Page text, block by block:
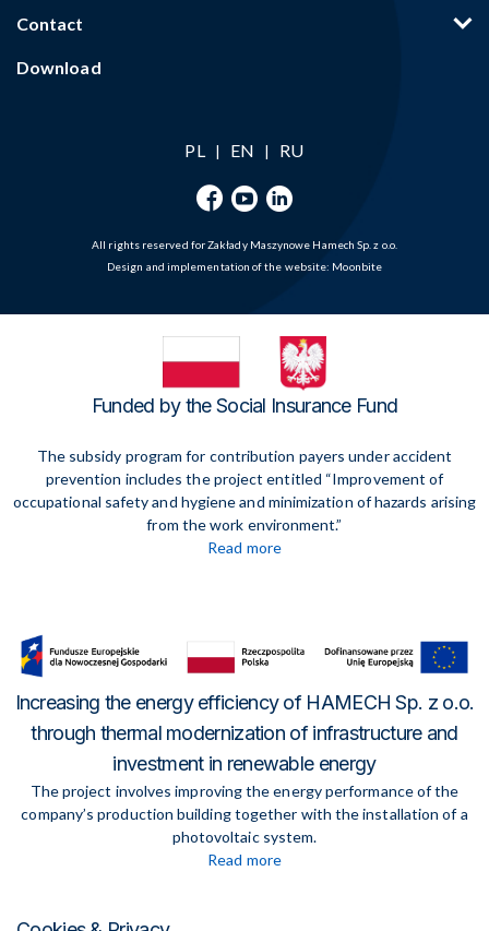
Contact
Download
PL | EN | RU
All rights reserved for Zakłady Maszynowe Hamech Sp. z o.o.
Design and implementation of the website: Moonbite
Funded by the Social Insurance Fund
The subsidy program for contribution payers under accident
prevention includes the project entitled “Improvement of
occupational safety and hygiene and minimization of hazards arising
from the work environment.”
Read more
Increasing the energy efficiency of HAMECH Sp. z o.o.
through thermal modernization of infrastructure and
investment in renewable energy
The project involves improving the energy performance of the
company’s production building together with the installation of a
photovoltaic system.
Read more